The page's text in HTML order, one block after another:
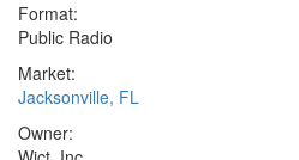
Format:
Public Radio
Market:
Jacksonville, FL
Owner: